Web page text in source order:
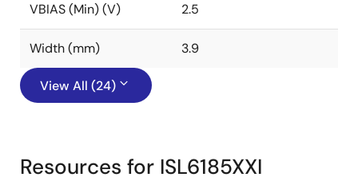
VBIAS (Min) (V) 2.5
Width (mm) 3.9
View All (24)
Resources for ISL6185XXI